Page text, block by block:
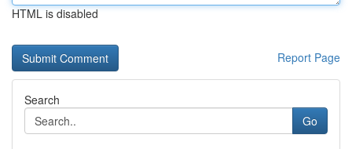
HTML is disabled
Report Page
Search
Go